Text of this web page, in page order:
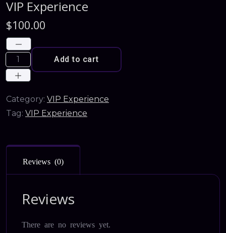
VIP Experience
$100.00
Add to cart
Category: VIP Experience
Tag: VIP Experience
Reviews (0)
Reviews
There are no reviews yet.